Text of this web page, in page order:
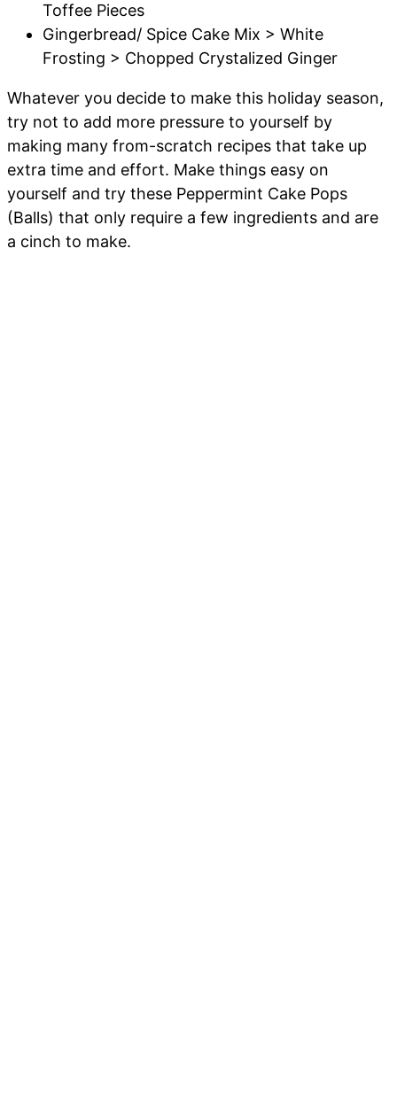
Toffee Pieces
Gingerbread/ Spice Cake Mix > White
Frosting > Chopped Crystalized Ginger
Whatever you decide to make this holiday season,
try not to add more pressure to yourself by
making many from-scratch recipes that take up
extra time and effort. Make things easy on
yourself and try these Peppermint Cake Pops
(Balls) that only require a few ingredients and are
a cinch to make.